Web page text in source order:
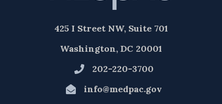
425 I Street NW, Suite 701
Washington, DC 20001
202-220-3700
info@medpac.gov